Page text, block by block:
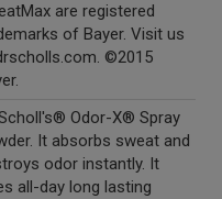
are registered
of Bayer. Visit us
©2015
Odor-X® Spray
It absorbs sweat and
odor instantly. It
all-day long lasting